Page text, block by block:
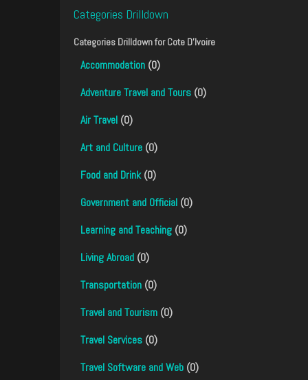
Categories Drilldown
Categories Drilldown forCote D'Ivoire
Accommodation (0)
Adventure Travel and Tours (0)
Air Travel (0)
Art and Culture (0)
Food and Drink(0)
Government and Official (0)
Learning and Teaching (0)
Living Abroad (0)
Transportation (0)
Travel and Tourism (0)
Travel Services (0)
Travel Software and Web (0)